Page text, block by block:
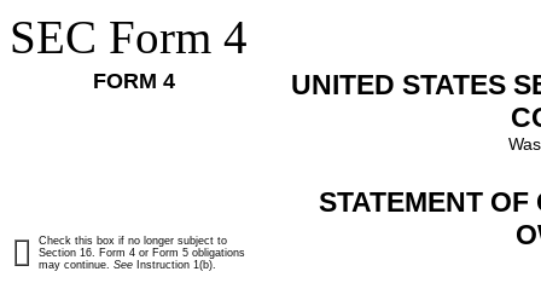
SEC Form 4
FORM 4
UNITED STATES
STATEMENT
Check this box if no longer subject to
Section 16. Form 4 or Form 5 obligations
may continue. See Instruction 1(b).